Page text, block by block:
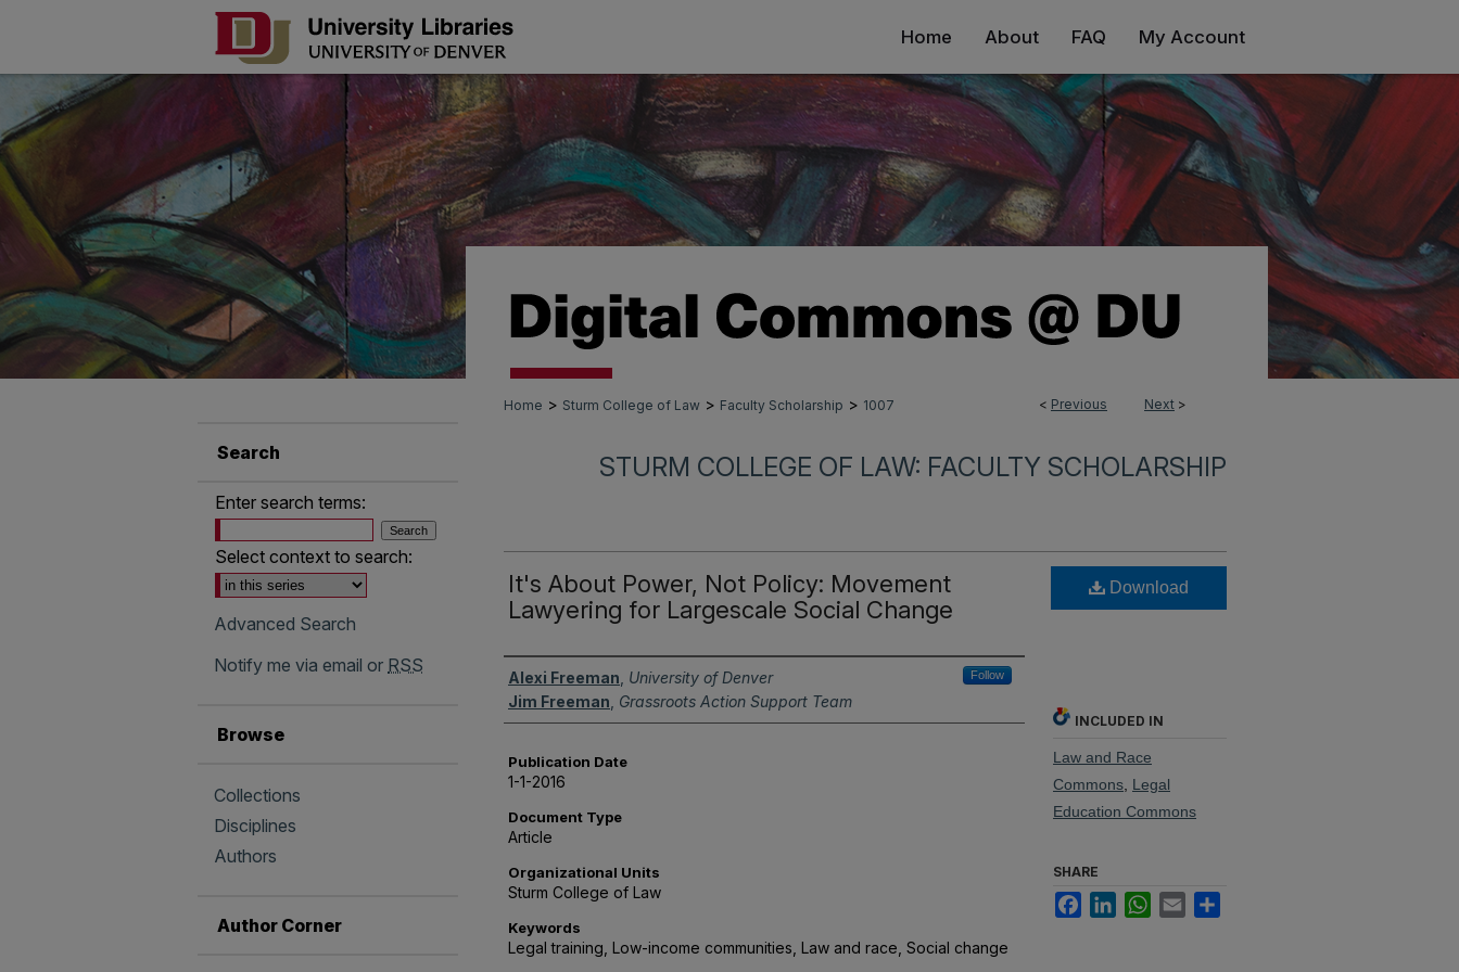
Home About FAQ My Account
< Previous Next >
Home > Sturm College of Law > Faculty Scholarship > 1007
STURM COLLEGE OF LAW: FACULTY SCHOLARSHIP
It's About Power, Not Policy: Movement
Lawyering for Largescale Social Change
Authors
Alexi Freeman University of Denver Follow
Jim Freeman Grassroots Action Support Team
Publication Date
1-1-2016
Document Type
Article
Organizational Units
Sturm College of Law
Keywords
Legal training, Low-income communities, Law and race, Social change
Download
INCLUDED IN
Law and Race
Commons Legal
Education Commons
SHARE
FacebookLinkedInWhatsApp
Email
Search
Enter search terms:
Select context to search:
Advanced Search
Notify me via email or RSS
Browse
Collections
Disciplines
Authors
Author Corner